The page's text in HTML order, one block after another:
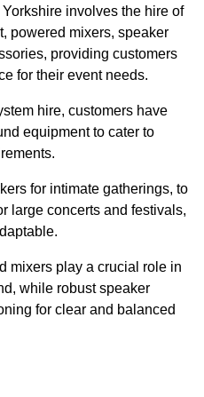
involves the hire of
powered mixers, speaker
providing customers
for their event needs.
hire, customers have
equipment to cater to
for intimate gatherings, to
large concerts and festivals,
mixers play a crucial role in
while robust speaker
for clear and balanced